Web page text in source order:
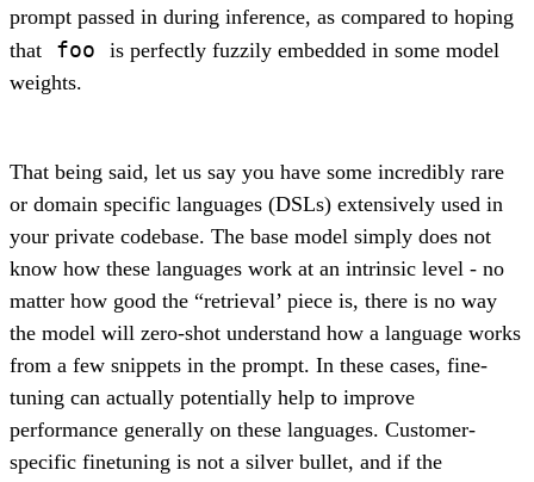
prompt passed in during inference, as compared to hoping
that
foo
is perfectly fuzzily embedded in some model
weights.
That being said, let us say you have some incredibly rare
or domain specific languages (DSLs) extensively used in
your private codebase. The base model simply does not
know how these languages work at an intrinsic level - no
matter how good the “retrieval’ piece is, there is no way
the model will zero-shot understand how a language works
from a few snippets in the prompt. In these cases, fine-
tuning can actually potentially help to improve
performance generally on these languages. Customer-
specific finetuning is not a silver bullet, and if the